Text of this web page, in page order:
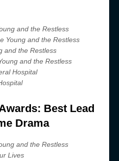
and the Restless
Young and the Restless
and the Restless
and the Restless
Hospital
Best Lead
Drama
and the Restless
Lives